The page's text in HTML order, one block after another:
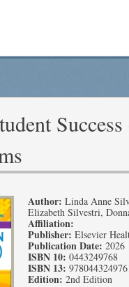
Author: Linda Anne
Elizabeth Silvestri,
Affiliation:
Publisher: Elsevier
Publication Date: 2026
ISBN 10: 0443249768
ISBN 13:
Edition: 2nd Edition